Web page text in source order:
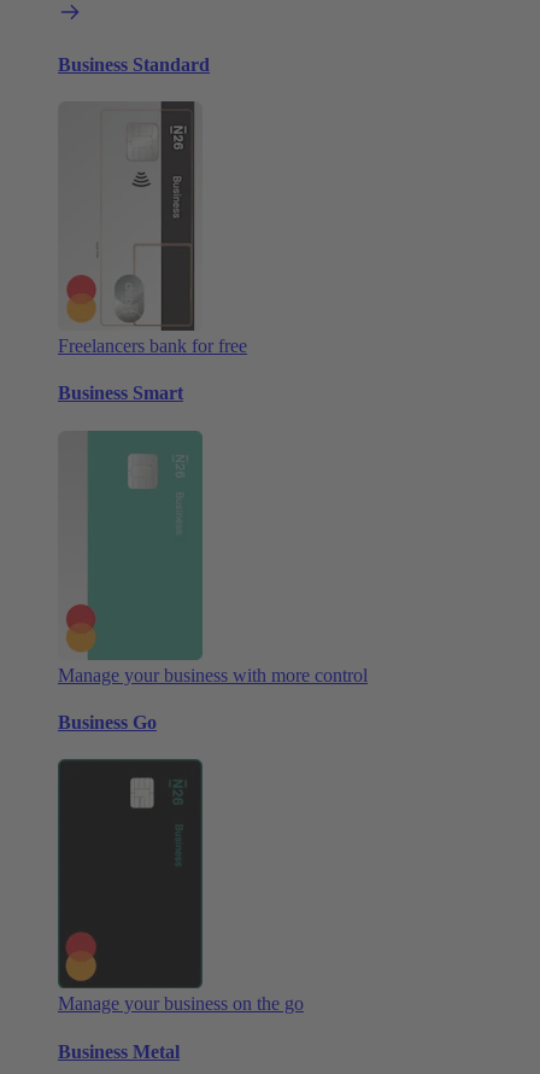
Business Standard
Freelancers bank for free
Business Smart
Manage your business with more control
Business Go
Manage your business on the go
Business Metal